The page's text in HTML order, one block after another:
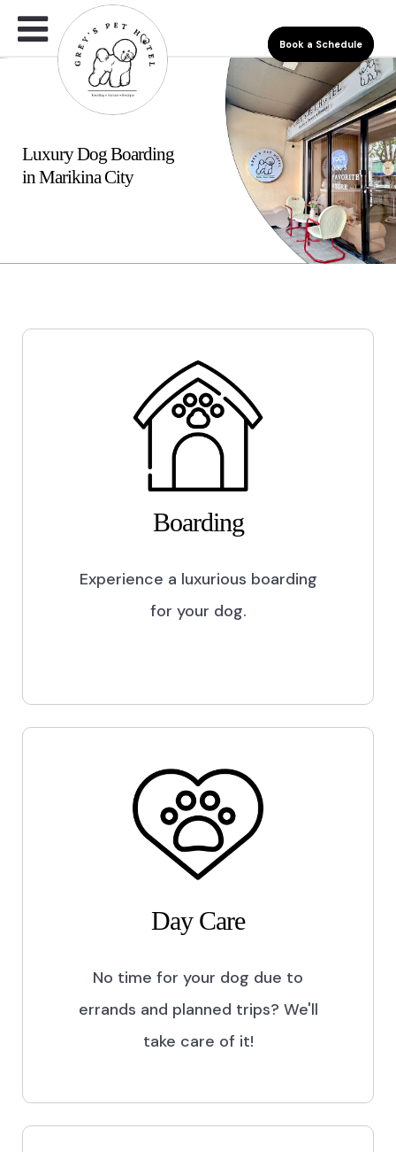
Book a Schedule
Luxury Dog Boarding
in Marikina City
Boarding
Experience a luxurious boarding
for your dog.
Day Care
No time for your dog due to
errands and planned trips? We'll
take care of it!